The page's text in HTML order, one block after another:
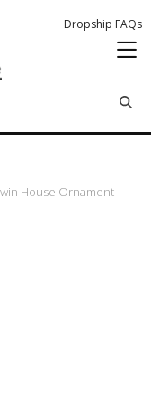
Dropship FAQs
remove
remove
remove
House Ornament